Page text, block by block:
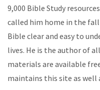
9,000 Bible Study
called him home in the
Bible clear and easy to
lives. He is the author of
materials are available
maintains this site as well